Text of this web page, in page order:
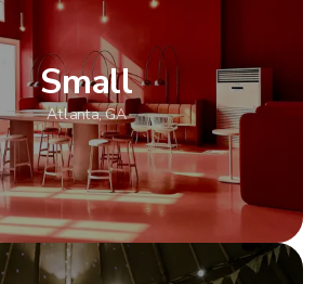
Small
Atlanta, GA
Show more